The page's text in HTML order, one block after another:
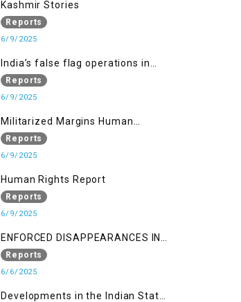
Kashmir Stories
Reports
6/9/2025
India’s false flag operations in
Indian occupied territory of
Jammu and Kashmir
Reports
6/9/2025
Militarized Margins Human
trafficking gendered violence and
state complicity in occupied
Reports
6/9/2025
Human Rights Report
Reports
6/9/2025
ENFORCED DISAPPEARANCES IN
INDIAN-OCCUPIED JAMMU AND
KASHMIR
Reports
6/6/2025
Developments in the Indian State